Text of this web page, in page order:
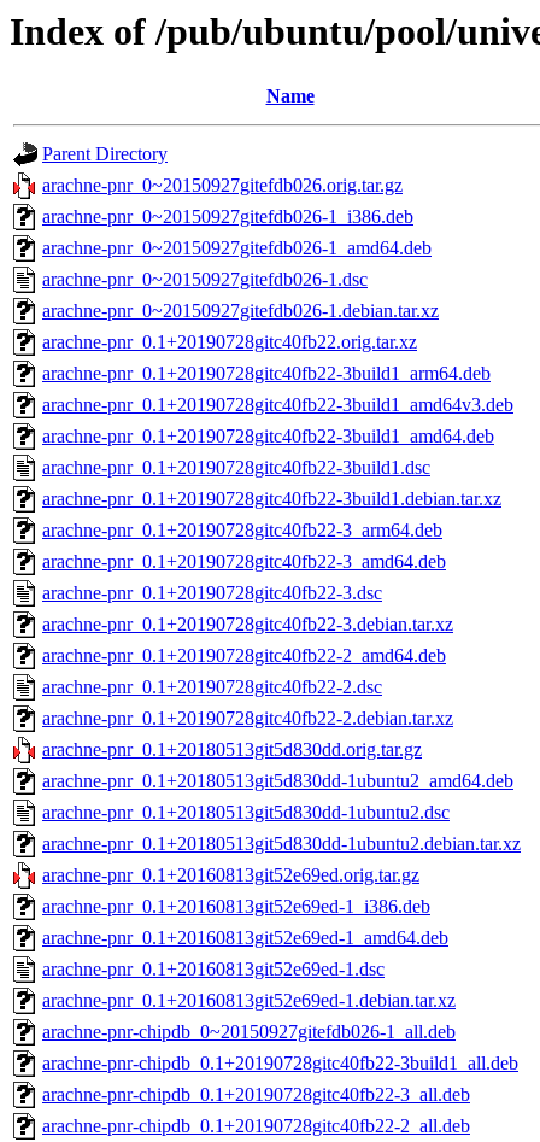
Index of /pub/ubuntu/pool/
Name
Parent Directory
arachne-pnr_0~20150927gitefdb026.orig.tar.gz
arachne-pnr_0~20150927gitefdb026-1_i386.deb
arachne-pnr_0~20150927gitefdb026-1_amd64.deb
arachne-pnr_0~20150927gitefdb026-1.dsc
arachne-pnr_0~20150927gitefdb026-1.debian.tar.xz
arachne-pnr_0.1+20190728gitc40fb22.orig.tar.xz
arachne-pnr_0.1+20190728gitc40fb22-3build1_arm64.deb
arachne-pnr_0.1+20190728gitc40fb22-3build1_amd64v3.deb
arachne-pnr_0.1+20190728gitc40fb22-3build1_amd64.deb
arachne-pnr_0.1+20190728gitc40fb22-3build1.dsc
arachne-pnr_0.1+20190728gitc40fb22-3build1.debian.tar.xz
arachne-pnr_0.1+20190728gitc40fb22-3_arm64.deb
arachne-pnr_0.1+20190728gitc40fb22-3_amd64.deb
arachne-pnr_0.1+20190728gitc40fb22-3.dsc
arachne-pnr_0.1+20190728gitc40fb22-3.debian.tar.xz
arachne-pnr_0.1+20190728gitc40fb22-2_amd64.deb
arachne-pnr_0.1+20190728gitc40fb22-2.dsc
arachne-pnr_0.1+20190728gitc40fb22-2.debian.tar.xz
arachne-pnr_0.1+20180513git5d830dd.orig.tar.gz
arachne-pnr_0.1+20180513git5d830dd-1ubuntu2_amd64.deb
arachne-pnr_0.1+20180513git5d830dd-1ubuntu2.dsc
arachne-pnr_0.1+20180513git5d830dd-1ubuntu2.debian.tar.xz
arachne-pnr_0.1+20160813git52e69ed.orig.tar.gz
arachne-pnr_0.1+20160813git52e69ed-1_i386.deb
arachne-pnr_0.1+20160813git52e69ed-1_amd64.deb
arachne-pnr_0.1+20160813git52e69ed-1.dsc
arachne-pnr_0.1+20160813git52e69ed-1.debian.tar.xz
arachne-pnr-chipdb_0~20150927gitefdb026-1_all.deb
arachne-pnr-chipdb_0.1+20190728gitc40fb22-3build1_all.deb
arachne-pnr-chipdb_0.1+20190728gitc40fb22-3_all.deb
arachne-pnr-chipdb_0.1+20190728gitc40fb22-2_all.deb